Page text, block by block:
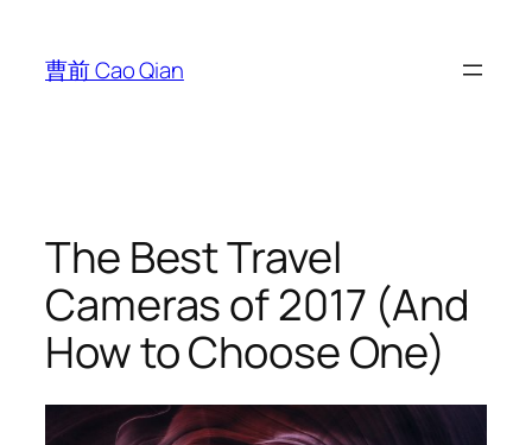
曹前 Cao Qian
The Best Travel
Cameras of 2017 (And
How to Choose One)